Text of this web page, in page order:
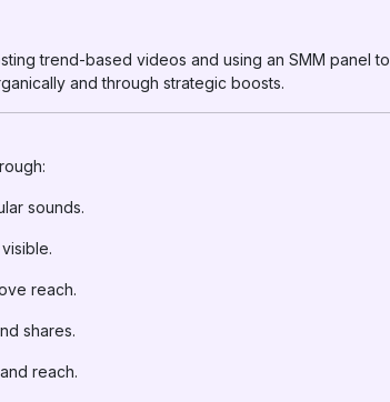
trend-based videos and using an SMM panel to
and through strategic boosts.
sounds.
reach.
shares.
reach.